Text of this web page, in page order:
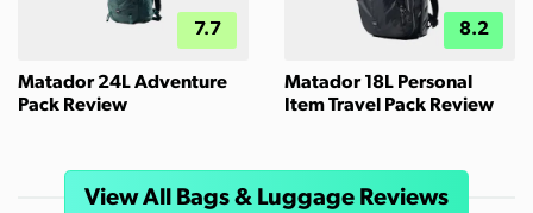
7.7
Matador 24L Adventure
Pack Review
8.2
Matador 18L Personal
Item Travel Pack Review
View All Bags & Luggage Reviews